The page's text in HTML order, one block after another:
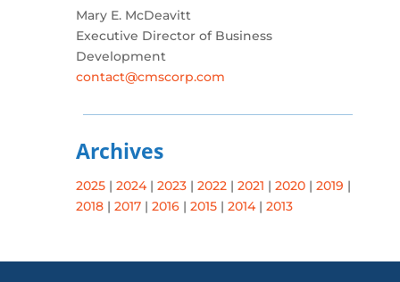
Mary E. McDeavitt
Executive Director of Business
Development
contact@cmscorp.com
Archives
2025| 2024| 2023| 2022| 2021 | 2020| 2019 |
2018| 2017| 2016| 2015| 2014| 2013